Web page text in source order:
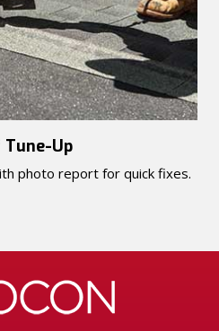
Tune-Up
photo report for quick fixes.